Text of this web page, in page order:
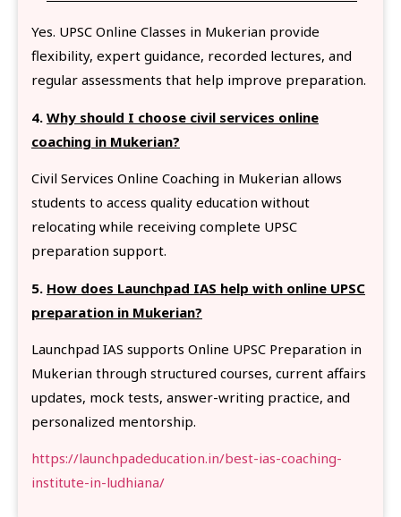
Yes. UPSC Online Classes in Mukerian provide
flexibility, expert guidance, recorded lectures, and
regular assessments that help improve preparation.
4. Why should I choose civil services online
coaching in Mukerian?
Civil Services Online Coaching in Mukerian allows
students to access quality education without
relocating while receiving complete UPSC
preparation support.
5. How does Launchpad IAS help with online UPSC
preparation in Mukerian?
Launchpad IAS supports Online UPSC Preparation in
Mukerian through structured courses, current affairs
updates, mock tests, answer-writing practice, and
personalized mentorship.
https://launchpadeducation.in/best-ias-coaching-
institute-in-ludhiana/